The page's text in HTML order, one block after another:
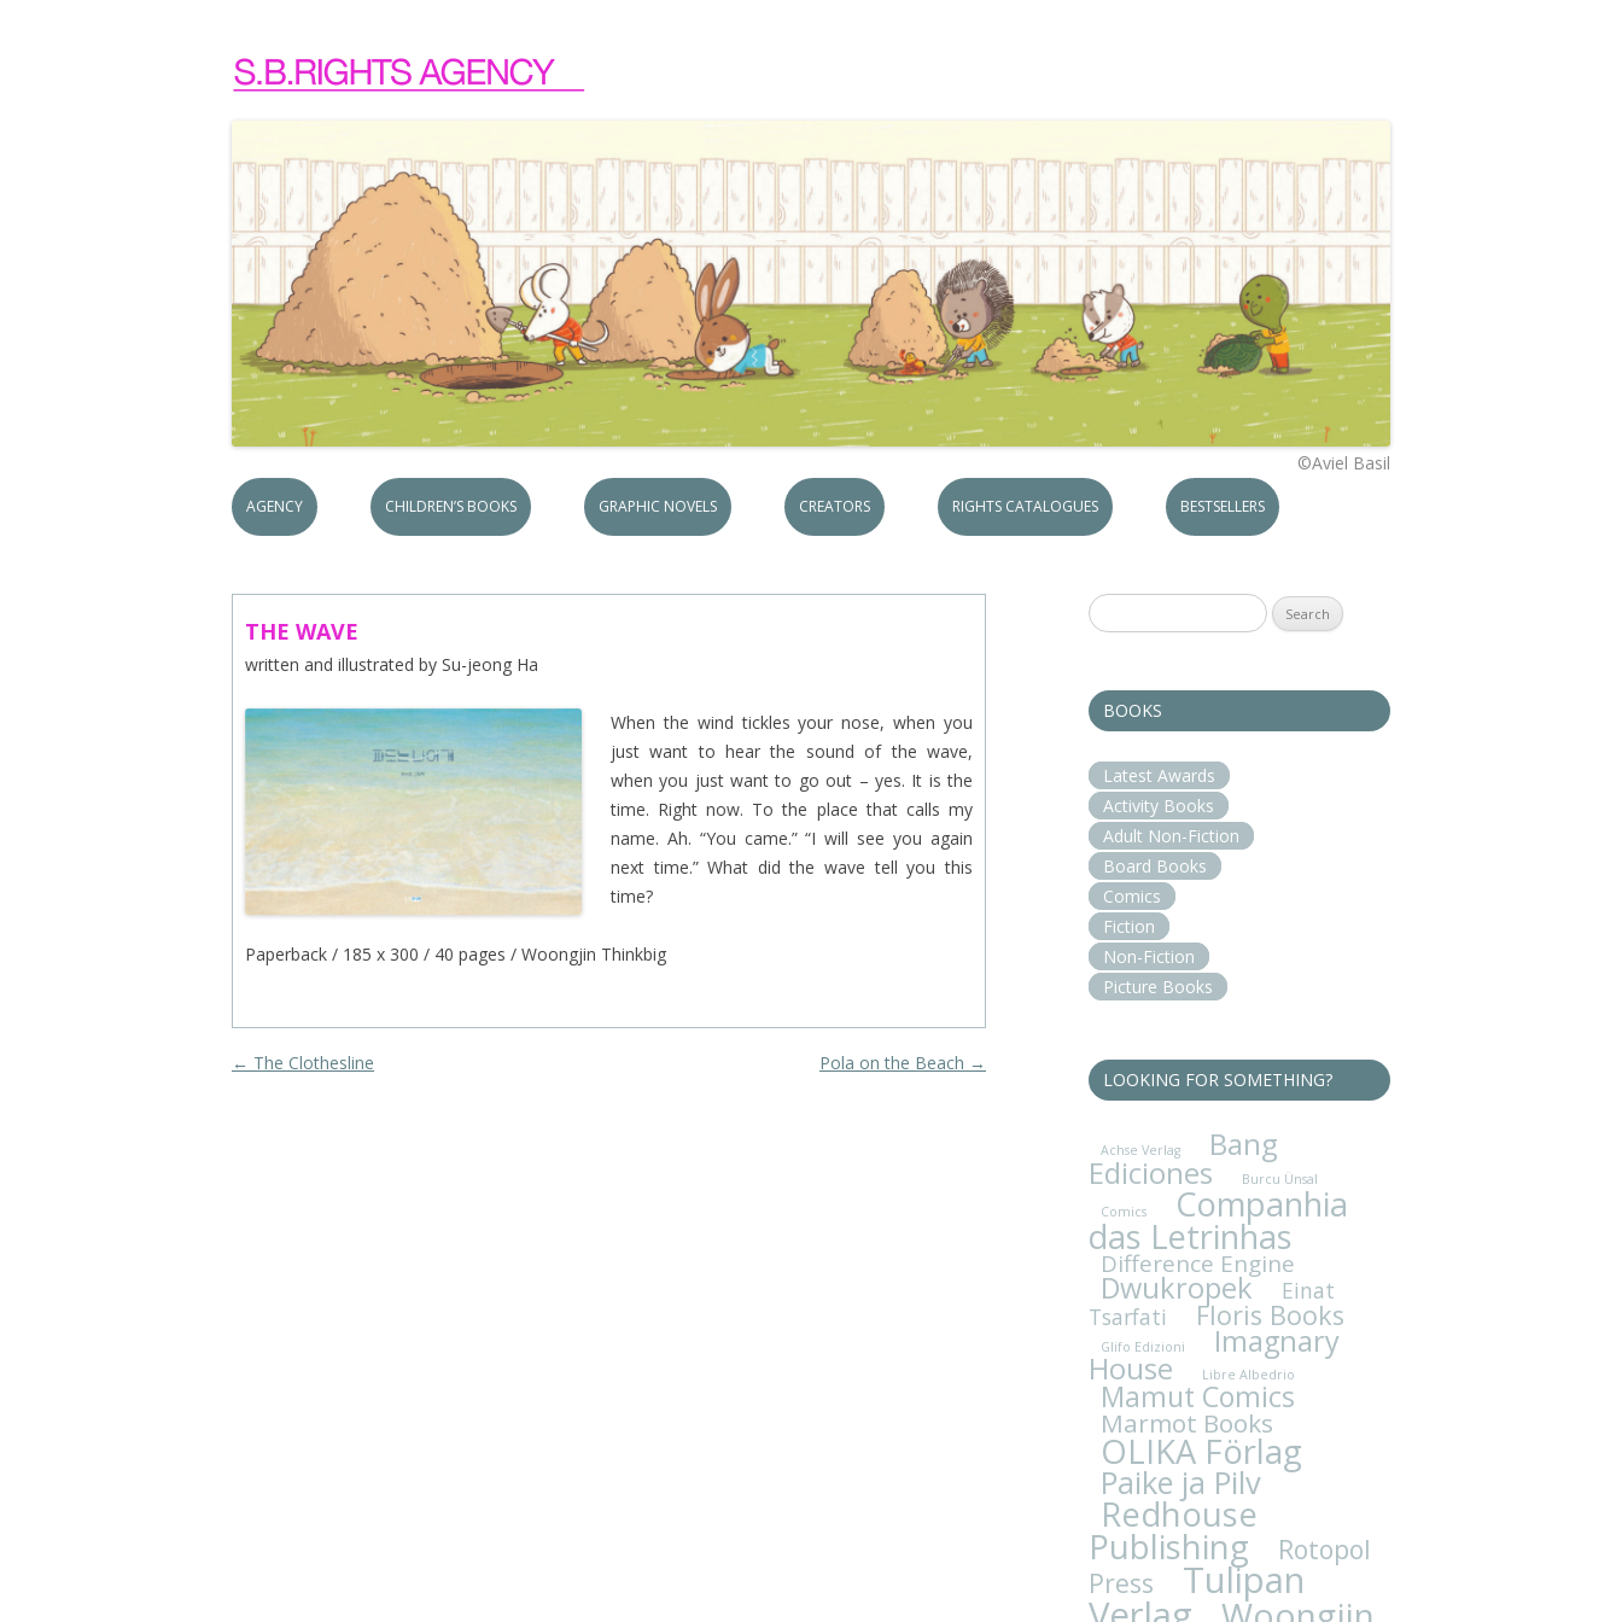
©Aviel Basil
Skip to content
AGENCY
SUBSCRIBE TO NEWSLETTER
CHILDREN’S BOOKS GRAPHIC NOVELS CREATORS RIGHTS CATALOGUES BESTSELLERS
THE WAVE
written and illustrated by Su-jeong Ha
When the wind tickles your nose, when you
just want to hear the sound of the wave,
when you just want to go out – yes. It is the
time. Right now. To the place that calls my
name. Ah. “You came.” “I will see you again
next time.” What did the wave tell you this
time?
Paperback / 185 x 300 / 40 pages / Woongjin Thinkbig
Post navigation
← The Clothesline Pola on the Beach →
Search
for:
BOOKS
Latest Awards
Activity Books
Adult Non-Fiction
Board Books
Comics
Fiction
Non-Fiction
Picture Books
LOOKING FOR SOMETHING?
Achse Verlag Bang
Ediciones
Burcu Ünsal
Comics
Companhia
das Letrinhas
Difference Engine
Dwukropek
Einat
Tsarfati
Floris Books
Glifo Edizioni Imagnary
House Libre Albedrio
Mamut Comics
Marmot Books
OLIKA Förlag
Paike ja Pilv
Redhouse
Publishing
Rotopol
Press
Tulipan